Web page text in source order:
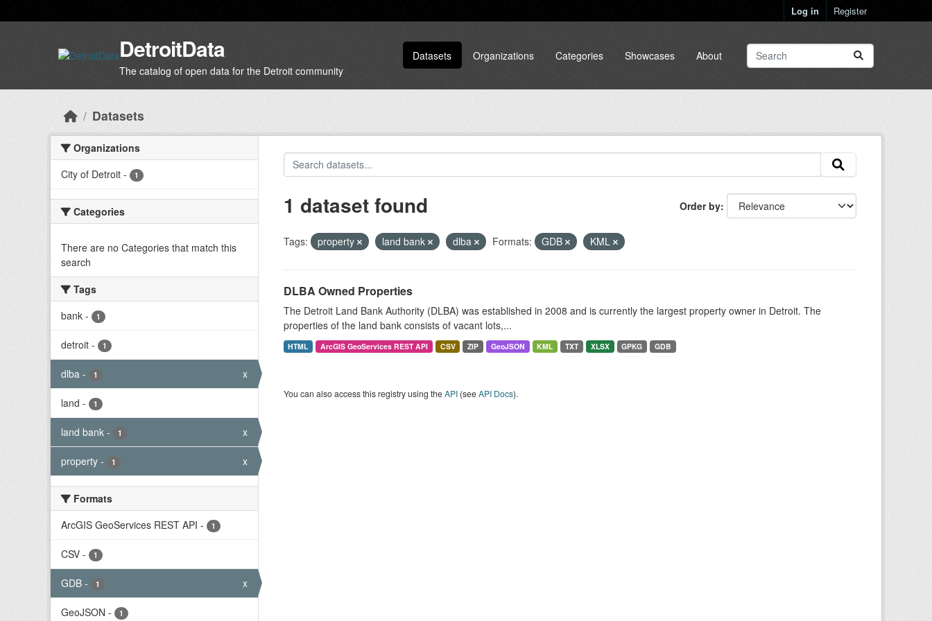
Log in Register
DetroitData
The catalog of open data for the Detroit community
Datasets Organizations Categories Showcases About
Datasets
Organizations
City of Detroit - 1
Categories
There are no Categories that match this
search
Tags
bank - 1
detroit - 1
dlba - 1 x
land - 1
land bank - 1 x
property - 1 x
Formats
ArcGIS GeoServices REST API - 1
CSV - 1
GDB - 1 x
GeoJSON - 1
Order by
1 dataset found
Tags: property land bank dlba Formats: GDB KML
DLBA Owned Properties
The Detroit Land Bank Authority (DLBA) was established in 2008 and is currently the largest property owner in Detroit. The
properties of the land bank consists of vacant lots,...
HTML ArcGIS GeoServices REST API CSV ZIP GeoJSON KML TXT XLSX GPKG GDB
You can also access this registry using theAPI(seeAPI Docs).